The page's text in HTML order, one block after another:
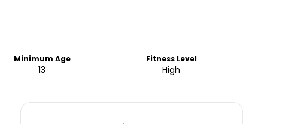
Minimum Age
13
Fitness Level
High